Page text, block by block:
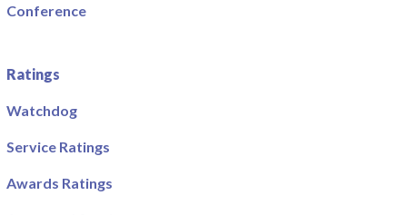
Conference
Ratings
Watchdog
Service Ratings
Awards Ratings